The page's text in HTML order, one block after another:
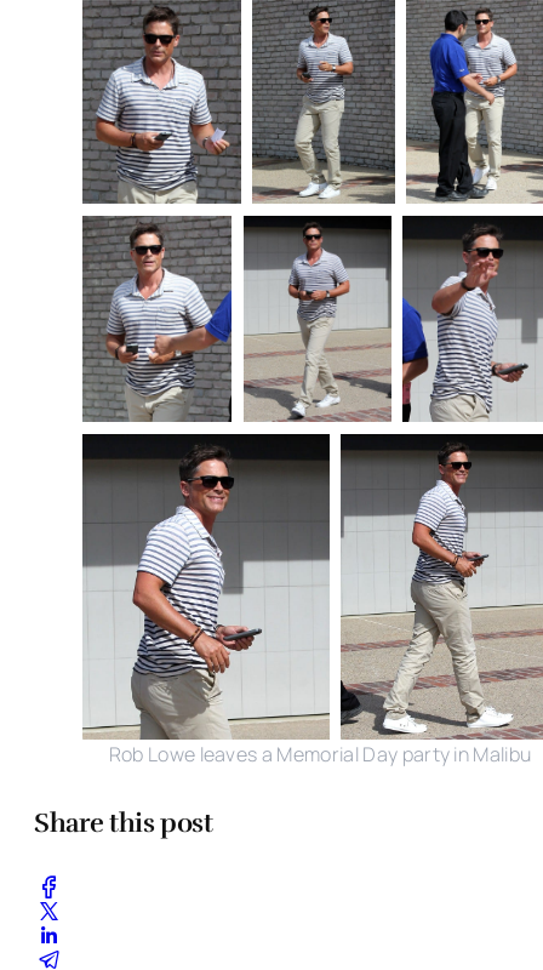
Rob Lowe leaves a Memorial Day party in Malibu
Share this post